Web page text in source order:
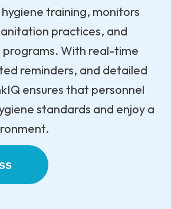
training, monitors
practices, and
With real-time
reminders, and detailed
ensures that personnel
standards and enjoy a